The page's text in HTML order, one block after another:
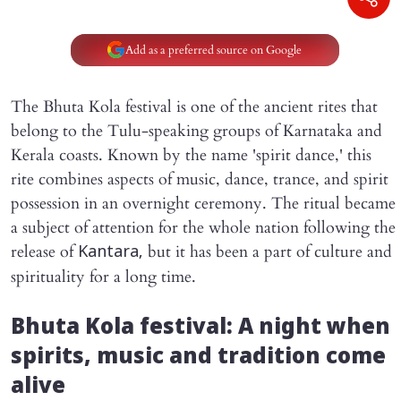
Add as a preferred source on Google
The Bhuta Kola festival is one of the ancient rites that
belong to the Tulu-speaking groups of Karnataka and
Kerala coasts. Known by the name 'spirit dance,' this
rite combines aspects of music, dance, trance, and spirit
possession in an overnight ceremony. The ritual became
a subject of attention for the whole nation following the
release ofKantara, but it has been a part of culture and
spirituality for a long time.
Bhuta Kola festival: A night when
spirits, music and tradition come
alive